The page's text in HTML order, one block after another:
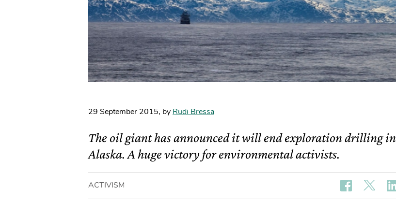
29 September 2015, by Rudi Bressa
The oil giant has announced it will end exploration drilling in
Alaska. A huge victory for environmental activists.
ACTIVISM